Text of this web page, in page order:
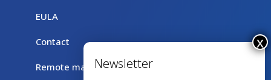
EULA
Contact
Remote maintenance with TeamViewer